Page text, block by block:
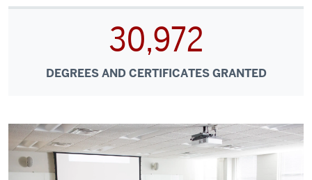
30,972
DEGREES AND CERTIFICATES GRANTED